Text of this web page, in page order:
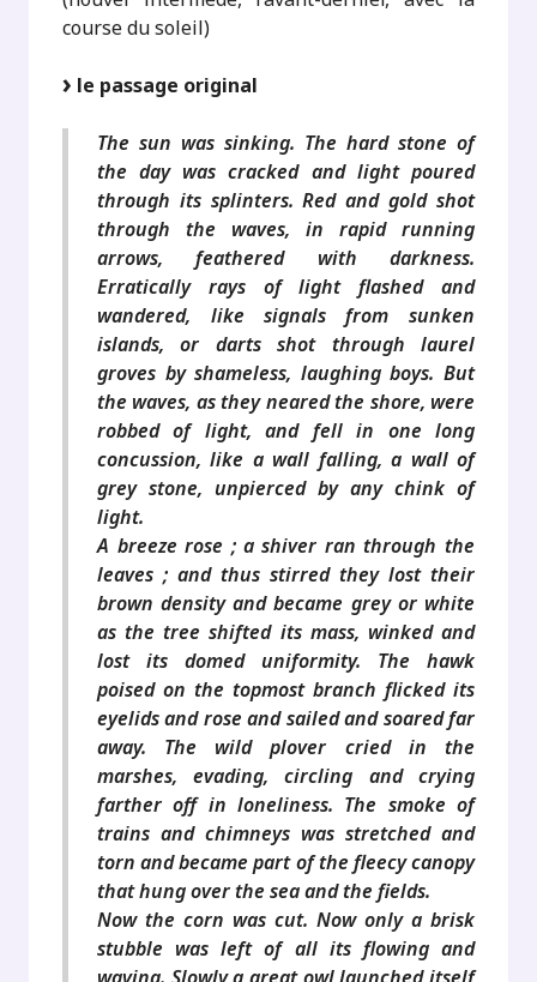
course du soleil)
le passage original
The sun was sinking. The hard stone of
the day was cracked and light poured
through its splinters. Red and gold shot
through the waves, in rapid running
arrows, feathered with darkness.
Erratically rays of light flashed and
wandered, like signals from sunken
islands, or darts shot through laurel
groves by shameless, laughing boys. But
the waves, as they neared the shore, were
robbed of light, and fell in one long
concussion, like a wall falling, a wall of
grey stone, unpierced by any chink of
light.
A breeze rose ; a shiver ran through the
leaves ; and thus stirred they lost their
brown density and became grey or white
as the tree shifted its mass, winked and
lost its domed uniformity. The hawk
poised on the topmost branch flicked its
eyelids and rose and sailed and soared far
away. The wild plover cried in the
marshes, evading, circling and crying
farther off in loneliness. The smoke of
trains and chimneys was stretched and
torn and became part of the fleecy canopy
that hung over the sea and the fields.
Now the corn was cut. Now only a brisk
stubble was left of all its flowing and